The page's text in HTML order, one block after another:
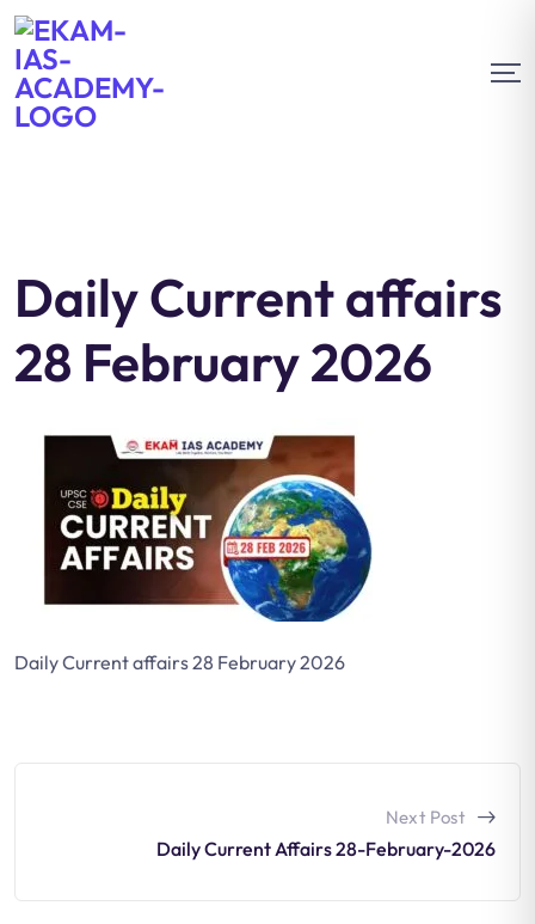
Daily Current affairs
28 February 2026
Daily Current affairs 28 February 2026
Next Post
Daily Current Affairs 28-February-2026